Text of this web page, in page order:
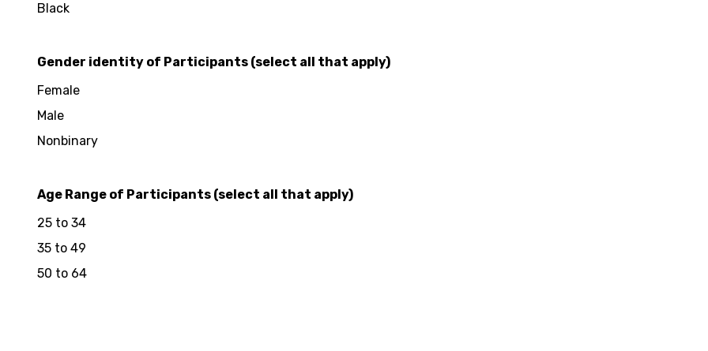
Black
Gender identity of Participants (select all that apply)
Female
Male
Nonbinary
Age Range of Participants (select all that apply)
25 to 34
35 to 49
50 to 64